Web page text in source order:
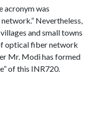
acronym was
Nevertheless,
and small towns
optical fiber network
Mr. Modi has formed
of this INR720.